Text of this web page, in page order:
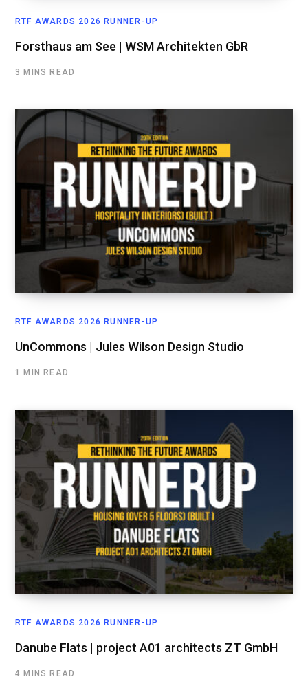
RTF AWARDS 2026 RUNNER-UP
Forsthaus am See | WSM Architekten GbR
3 MINS READ
RTF AWARDS 2026 RUNNER-UP
UnCommons | Jules Wilson Design Studio
1 MIN READ
RTF AWARDS 2026 RUNNER-UP
Danube Flats | project A01 architects ZT GmbH
4 MINS READ